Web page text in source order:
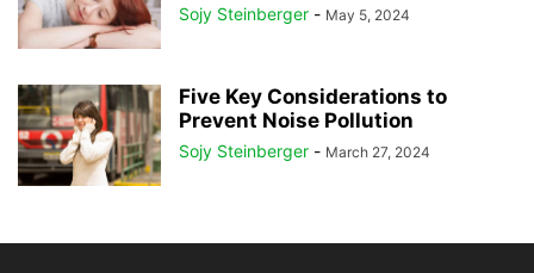
Sojy Steinberger - May 5, 2024
Five Key Considerations to
Prevent Noise Pollution
Sojy Steinberger - March 27, 2024